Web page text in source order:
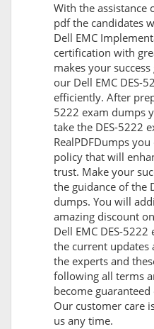
With the assistance
pdf the candidates
Dell EMC
certification with
makes your
our Dell EMC DES-
efficiently. After
5222 exam dumps
take the DES-5222
RealPDFDumps
policy that will
trust. Make your
the guidance of the
dumps. You will
amazing discount
Dell EMC DES-
the current updates
the experts and
following all terms
become
Our customer care
us any time.